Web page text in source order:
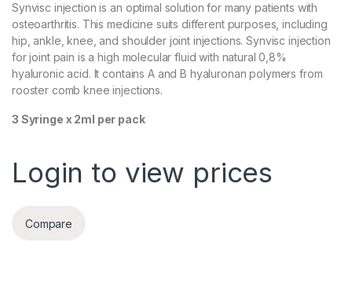
Synvisc injection is an optimal solution for many patients with
osteoarthritis. This medicine suits different purposes, including
hip, ankle, knee, and shoulder joint injections. Synvisc injection
for joint pain is a high molecular fluid with natural 0,8%
hyaluronic acid. It contains A and B hyaluronan polymers from
rooster comb knee injections.
3 Syringe x 2ml per pack
Login to view prices
Compare